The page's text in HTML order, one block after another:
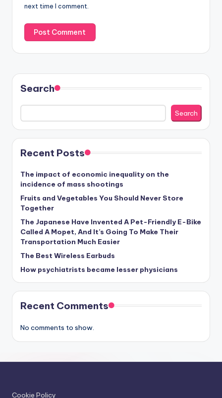
next time I comment.
Search
Search
Recent Posts
The impact of economic inequality on the
incidence of mass shootings
Fruits and Vegetables You Should Never Store
Together
The Japanese Have Invented A Pet-Friendly E-Bike
Called A Mopet, And It’s Going To Make Their
Transportation Much Easier
The Best Wireless Earbuds
How psychiatrists became lesser physicians
Recent Comments
No comments to show.
Cookie Policy